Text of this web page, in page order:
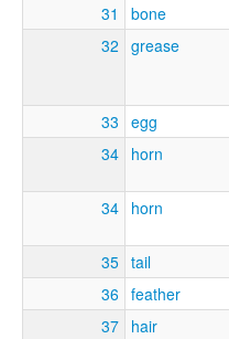
31
bone
32 grease
33 egg
34 horn
34 horn
35 tail
36 feather
37 hair